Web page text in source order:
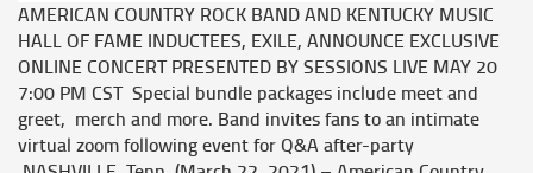
AMERICAN COUNTRY ROCK BAND AND KENTUCKY MUSIC
HALL OF FAME INDUCTEES, EXILE, ANNOUNCE EXCLUSIVE
ONLINE CONCERT PRESENTED BY SESSIONS LIVE MAY 20
7:00 PM CST Special bundle packages include meet and
greet, merch and more. Band invites fans to an intimate
virtual zoom following event for Q&A after-party